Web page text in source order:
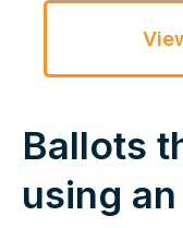
Ballots
using